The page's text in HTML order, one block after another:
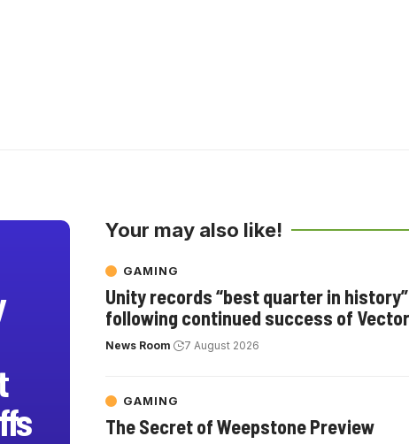
Your may also like!
GAMING
Unity records “best quarter in history”
following continued success of
News Room 7 August 2026
GAMING
The Secret of Weepstone Preview